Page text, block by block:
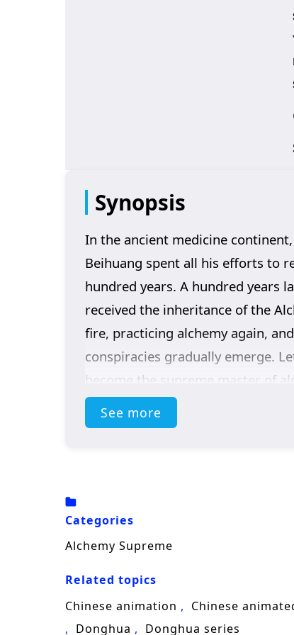
Synopsis
In the ancient medicine
Beihuang spent all his efforts to
hundred years. A hundred years
received the inheritance of the
fire, practicing alchemy again,
conspiracies gradually emerge.
become the supreme master of
(Source: iQIYI, translated)
See more
Categories
Alchemy Supreme
Related topics
Chinese animation
Chinese
Donghua
Donghua series